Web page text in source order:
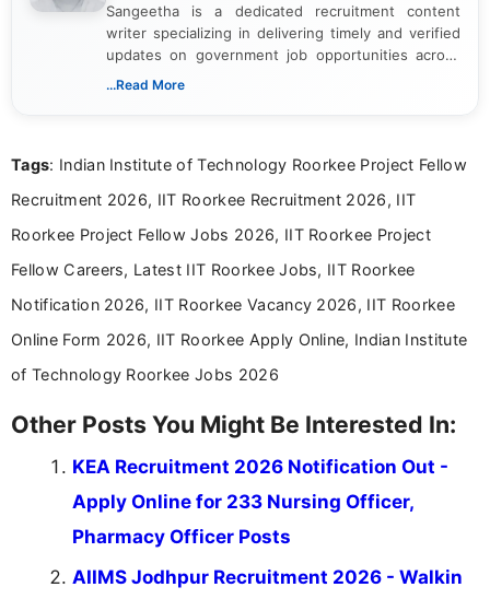
Sangeetha is a dedicated recruitment content
writer specializing in delivering timely and verified
updates on government job opportunities across
India. I focus on presenting official notifications,
Bachelor’s degree in Journalism and Mass
driven and reader-focused writing approach.
...Read More
Tags: Indian Institute of Technology Roorkee Project Fellow
Recruitment 2026, IIT Roorkee Recruitment 2026, IIT
Roorkee Project Fellow Jobs 2026, IIT Roorkee Project
Fellow Careers, Latest IIT Roorkee Jobs, IIT Roorkee
Notification 2026, IIT Roorkee Vacancy 2026, IIT Roorkee
Online Form 2026, IIT Roorkee Apply Online, Indian Institute
of Technology Roorkee Jobs 2026
Other Posts You Might Be Interested In:
KEA Recruitment 2026 Notification Out -
Apply Online for 233 Nursing Officer,
Pharmacy Officer Posts
AIIMS Jodhpur Recruitment 2026 - Walkin